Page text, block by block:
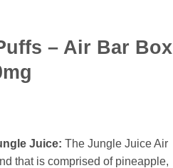
– Air Bar Box
Juice: The Jungle Juice Air
that is comprised of pineapple,